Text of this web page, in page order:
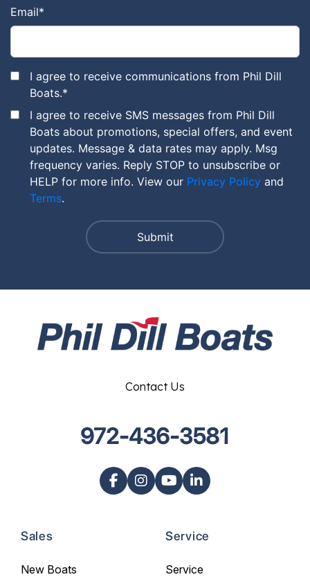
Email*
I agree to receive communications from Phil Dill
Boats.*
I agree to receive SMS messages from Phil Dill
Boats about promotions, special offers, and event
updates. Message & data rates may apply. Msg
frequency varies. Reply STOP to unsubscribe or
HELP for more info. View our Privacy Policy and
Terms.
Sales
New Boats
Service
Service
Contact Us
972-436-3581